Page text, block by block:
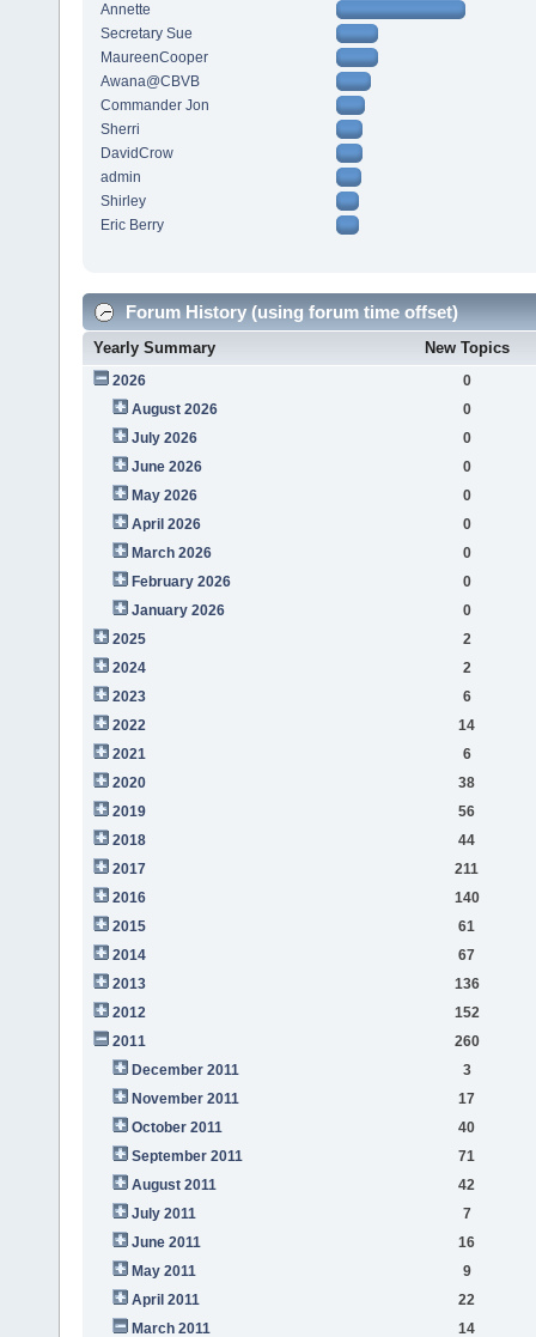
Annette
Secretary Sue
MaureenCooper
Awana@CBVB
Commander Jon
Sherri
DavidCrow
admin
Shirley
Eric Berry
Forum History (using forum time offset)
Yearly Summary New Topics
2026
0
August 2026
0
July 2026
0
June 2026
0
May 2026
0
April 2026
0
March 2026
0
February 2026
0
January 2026
0
2025
2
2024
2
2023
6
2022
14
2021
6
2020
38
2019
56
2018
44
2017
211
2016
140
2015
61
2014
67
2013
136
2012
152
2011
260
December 2011
3
November 2011
17
October 2011
40
September 2011
71
August 2011
42
July 2011
7
June 2011
16
May 2011
9
April 2011
22
March 2011
14